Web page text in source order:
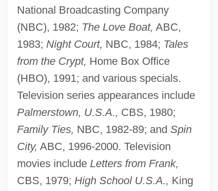
National Broadcasting Company
(NBC), 1982; The Love Boat, ABC,
1983; Night Court, NBC, 1984; Tales
from the Crypt, Home Box Office
(HBO), 1991; and various specials.
Television series appearances include
Palmerstown, U.S.A., CBS, 1980;
Family Ties, NBC, 1982-89; and Spin
City, ABC, 1996-2000. Television
movies include Letters from Frank,
CBS, 1979; High School U.S.A., King